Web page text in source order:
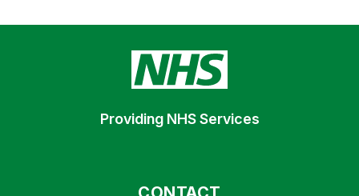
Providing NHS Services